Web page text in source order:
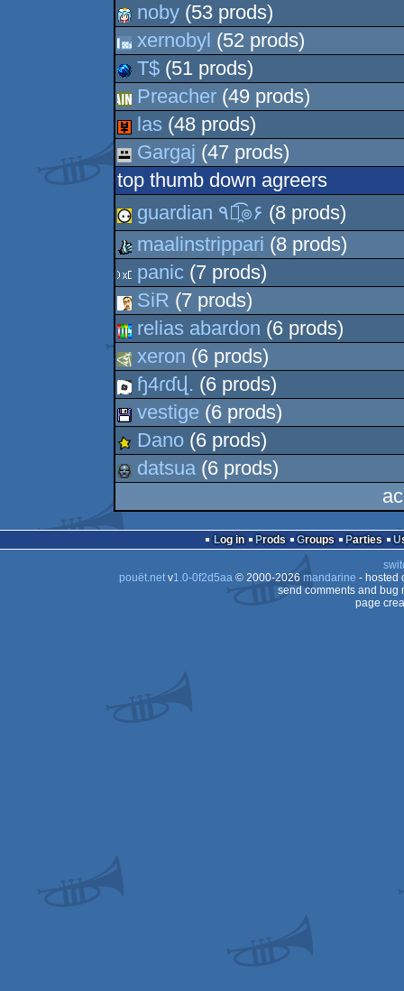
noby (53 prods)
xernobyl (52 prods)
T$ (51 prods)
Preacher (49 prods)
las (48 prods)
Gargaj (47 prods)
top thumb down agreers
guardian ٩๏̯͡๏۶ (8 prods)
maalinstrippari (8 prods)
panic (7 prods)
SiR (7 prods)
relias abardon (6 prods)
xeron (6 prods)
ɧ4ɾɗվ. (6 prods)
vestige (6 prods)
Dano (6 prods)
datsua (6 prods)
Log in Prods Groups Parties
pouët.netv1.0-0f2d5aa© 2000-2026 mandarine - hosted
send comments and bug
page